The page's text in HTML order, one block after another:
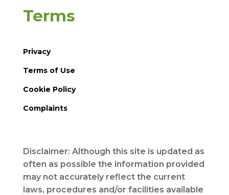
Terms
Privacy
Terms of Use
Cookie Policy
Complaints
Disclaimer: Although this site is updated as
often as possible the information provided
may not accurately reflect the current
laws, procedures and/or facilities available